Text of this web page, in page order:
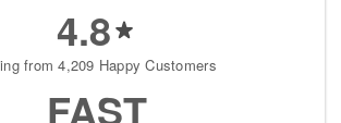
4.8
from 4,209 Happy Customers
FAST